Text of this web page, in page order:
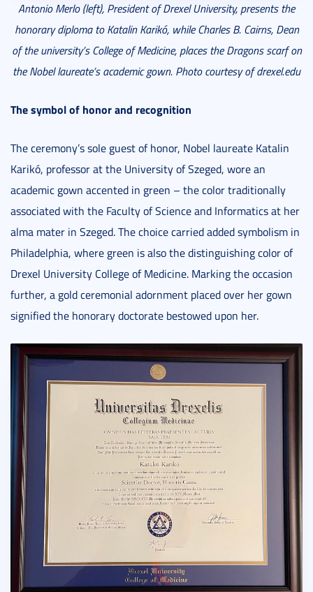
Antonio Merlo (left), President of Drexel University, presents the
honorary diploma to Katalin Karikó, while Charles B. Cairns, Dean
of the university’s College of Medicine, places the Dragons scarf on
the Nobel laureate’s academic gown. Photo courtesy of drexel.edu
The symbol of honor and recognition
The ceremony’s sole guest of honor, Nobel laureate Katalin
Karikó, professor at the University of Szeged, wore an
academic gown accented in green – the color traditionally
associated with the Faculty of Science and Informatics at her
alma mater in Szeged. The choice carried added symbolism in
Philadelphia, where green is also the distinguishing color of
Drexel University College of Medicine. Marking the occasion
further, a gold ceremonial adornment placed over her gown
signified the honorary doctorate bestowed upon her.